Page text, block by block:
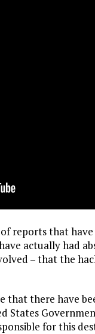
of reports that
actually had
– that the
that there have
States
for this